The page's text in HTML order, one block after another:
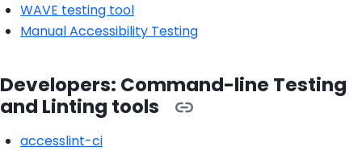
WAVE testing tool
Manual Accessibility Testing
Developers: Command-line Testing
and Linting tools
accesslint-ci